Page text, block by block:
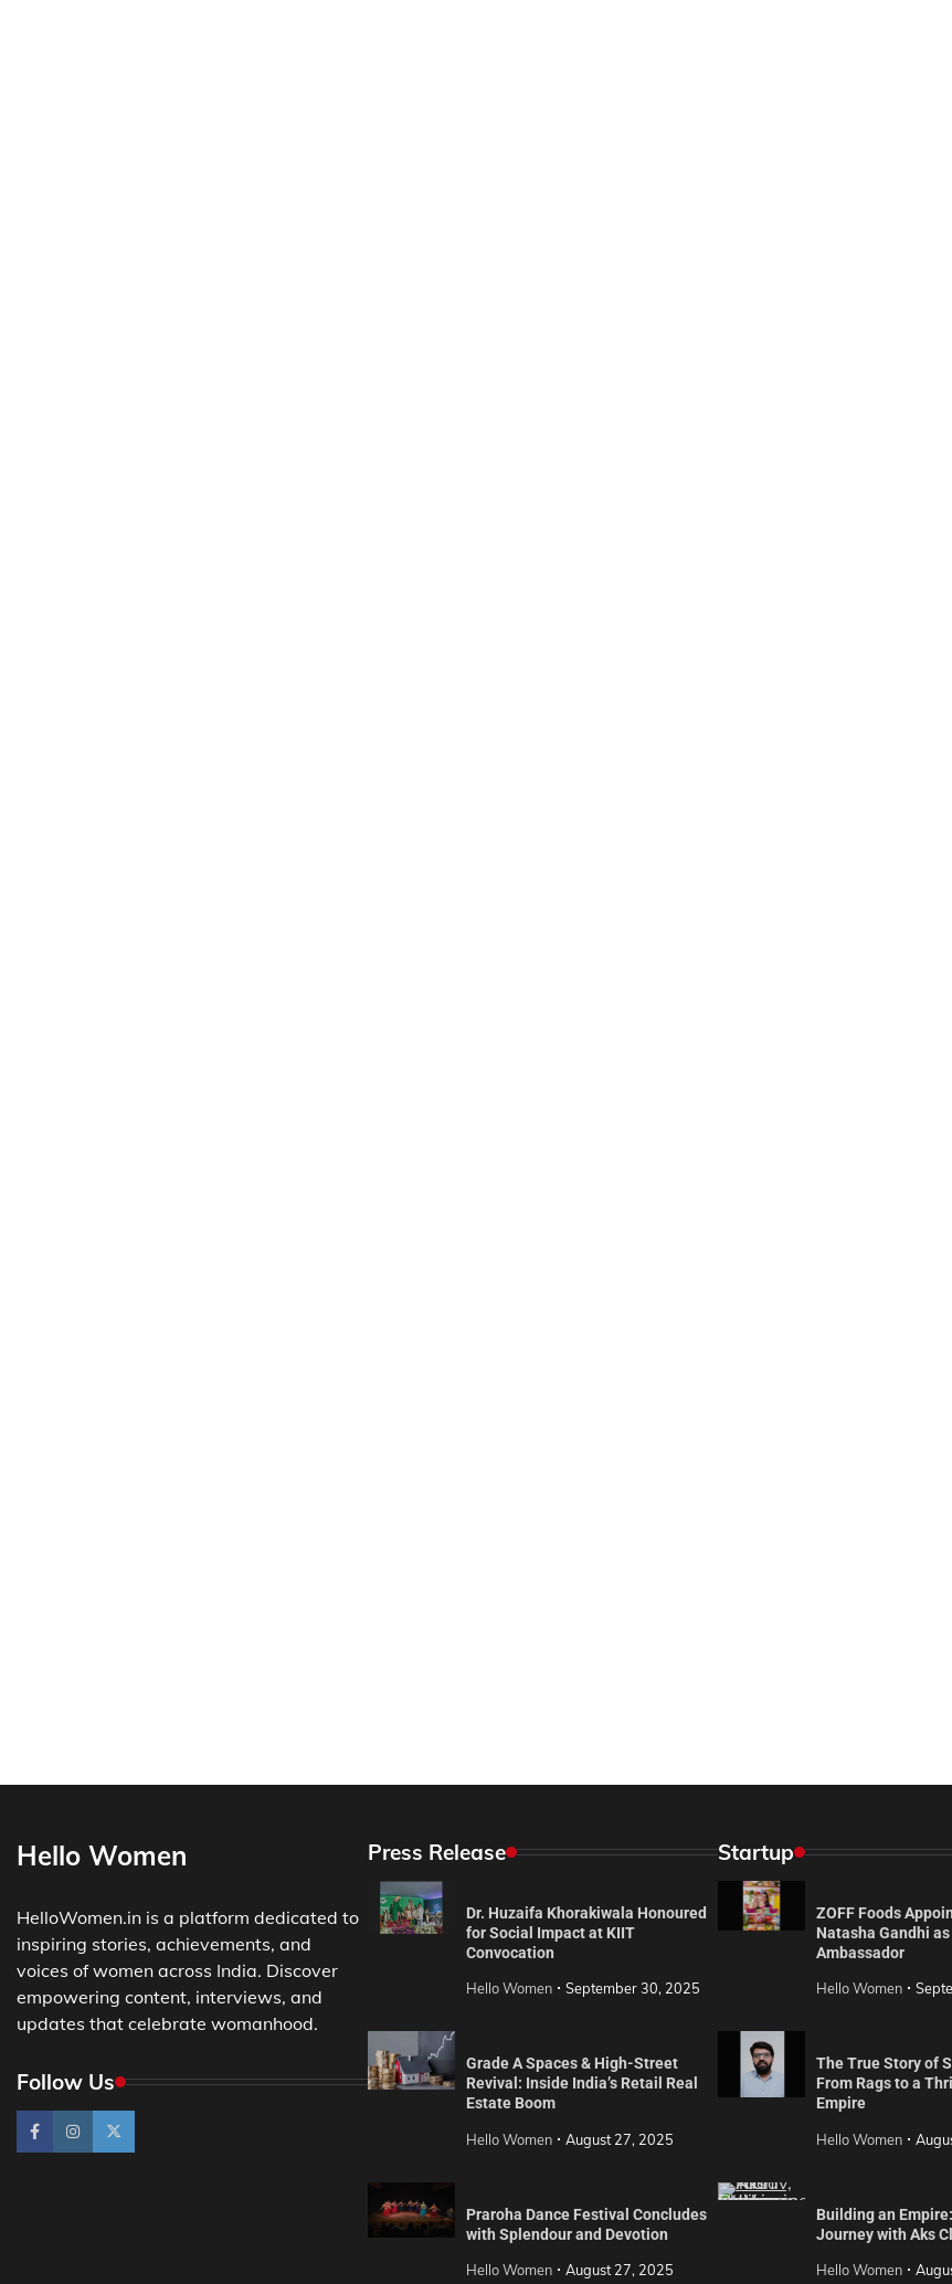
Hello Women
HelloWomen.in is a platform dedicated to
inspiring stories, achievements, and
voices of women across India. Discover
empowering content, interviews, and
updates that celebrate womanhood.
Follow Us
Press Release
Dr. Huzaifa Khorakiwala Honoured
for Social Impact at KIIT
Convocation
Hello Women September 30, 2025
Grade A Spaces & High-Street
Revival: Inside India’s Retail Real
Estate Boom
Hello Women August 27, 2025
Praroha Dance Festival Concludes
with Splendour and Devotion
Hello Women August 27, 2025
Startup
ZOFF Foods
Natasha Gandhi as
Ambassador
Hello Women
The True Story of
From Rags to a
Empire
Hello Women
Building an
Journey with Aks
Hello Women